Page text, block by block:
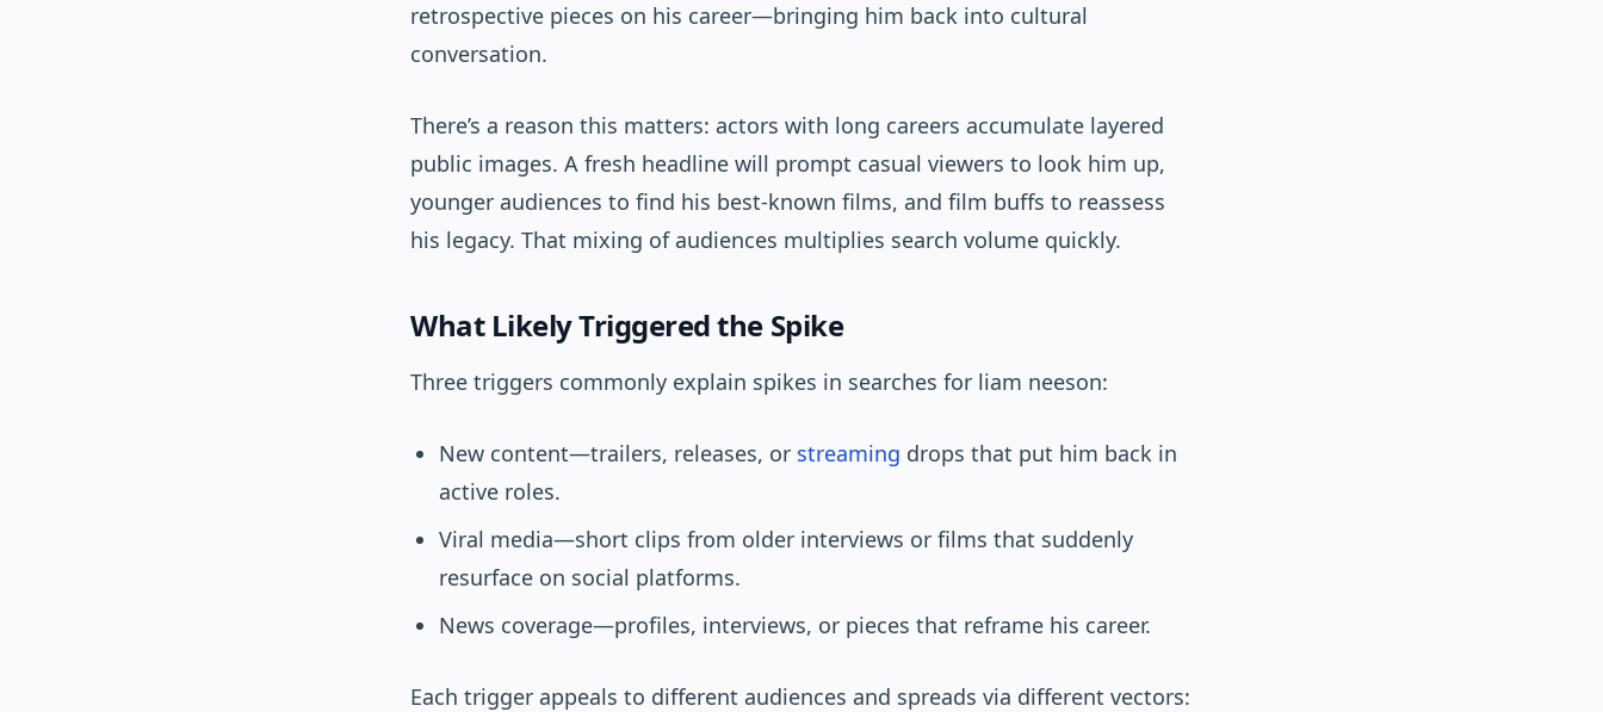
retrospective pieces on his career—bringing him back into cultural
conversation.
There’s a reason this matters: actors with long careers accumulate layered
public images. A fresh headline will prompt casual viewers to look him up,
younger audiences to find his best-known films, and film buffs to reassess
his legacy. That mixing of audiences multiplies search volume quickly.
What Likely Triggered the Spike
Three triggers commonly explain spikes in searches for liam neeson:
New content—trailers, releases, or streaming drops that put him back in
active roles.
Viral media—short clips from older interviews or films that suddenly
resurface on social platforms.
News coverage—profiles, interviews, or pieces that reframe his career.
Each trigger appeals to different audiences and spreads via different vectors: